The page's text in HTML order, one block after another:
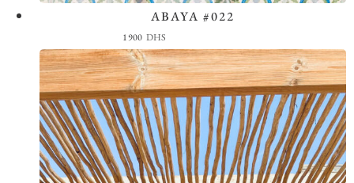
ABAYA #022
1900 DHS